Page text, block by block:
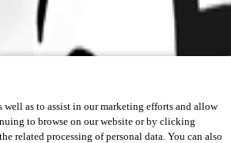
well as to assist in our marketing efforts and allow
to browse on our website or by clicking
related processing of personal data. You can also